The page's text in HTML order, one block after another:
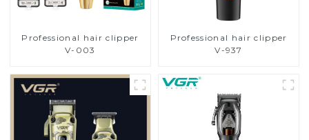
Professional hair clipper
V-003
Professional hair clipper
V-937